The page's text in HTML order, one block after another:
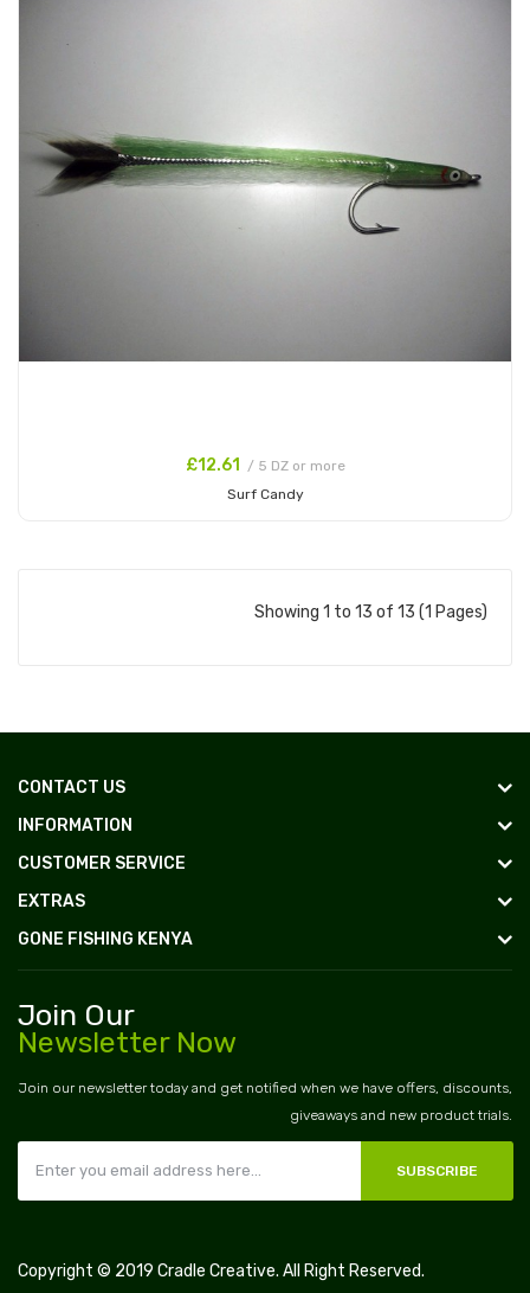
£12.61 / 5 DZ or more
Surf Candy
Showing 1 to 13 of 13 (1 Pages)
CONTACT US
INFORMATION
CUSTOMER SERVICE
EXTRAS
GONE FISHING KENYA
Join Our
Newsletter Now
Join our newsletter today and get notified when we have offers, discounts,
giveaways and new product trials.
SUBSCRIBE
Copyright © 2019 Cradle Creative. All Right Reserved.